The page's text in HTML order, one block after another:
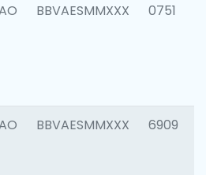
BBVAESMMXXX 0751
BBVAESMMXXX 6909